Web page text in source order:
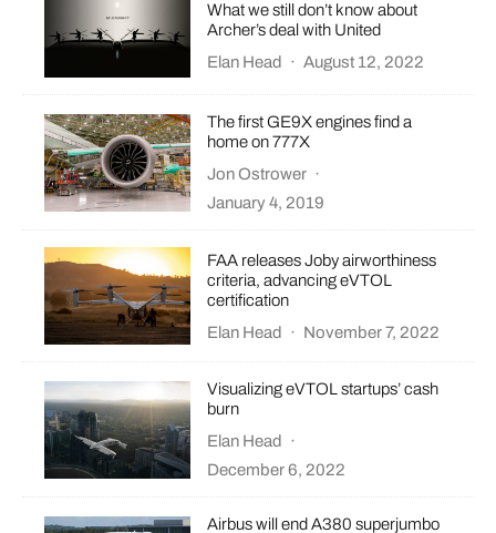
What we still don’t know about
Archer’s deal with United
Elan Head
· August 12, 2022
The first GE9X engines find a
home on 777X
Jon Ostrower ·
January 4, 2019
FAA releases Joby airworthiness
criteria, advancing eVTOL
certification
Elan Head
· November 7, 2022
Visualizing eVTOL startups’ cash
burn
Elan Head
·
December 6, 2022
Airbus will end A380 superjumbo